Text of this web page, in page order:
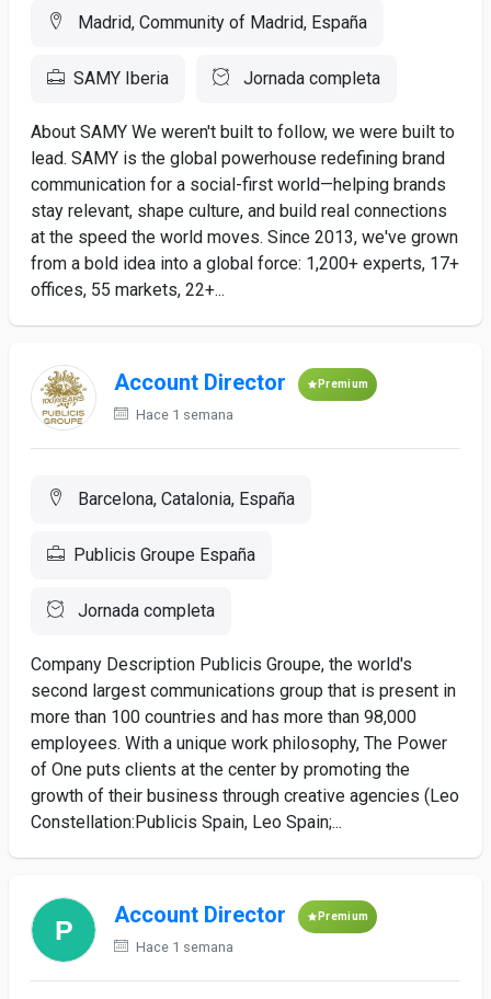
Madrid, Community of Madrid, España
SAMY Iberia Jornada completa
About SAMY We weren't built to follow, we were built to
lead. SAMY is the global powerhouse redefining brand
communication for a social-first world—helping brands
stay relevant, shape culture, and build real connections
at the speed the world moves. Since 2013, we've grown
from a bold idea into a global force: 1,200+ experts, 17+
offices, 55 markets, 22+...
Account Director Premium
Hace 1 semana
Barcelona, Catalonia, España
Publicis Groupe España
Jornada completa
Company Description Publicis Groupe, the world's
second largest communications group that is present in
more than 100 countries and has more than 98,000
employees. With a unique work philosophy, The Power
of One puts clients at the center by promoting the
growth of their business through creative agencies (Leo
Constellation:Publicis Spain, Leo Spain;...
Account Director Premium
Hace 1 semana